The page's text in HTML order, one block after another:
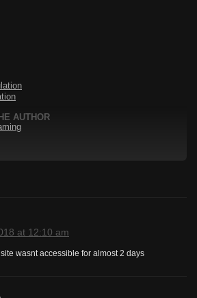
AUTHOR
at 12:10 am
wasnt accessible for almost 2 days